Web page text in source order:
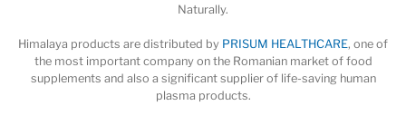
Naturally.
Himalaya products are distributed by PRISUM HEALTHCARE, one of
the most important company on the Romanian market of food
supplements and also a significant supplier of life-saving human
plasma products.